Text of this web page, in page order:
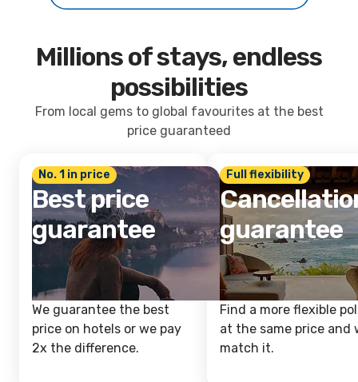
Millions of stays, endless
possibilities
From local gems to global favourites at the best
price guaranteed
No. 1 in price
Best price
guarantee
We guarantee the best
price on hotels or we pay
2x the difference.
Full flexibility
guarantee
Find a more flexible
at the same price and
match it.